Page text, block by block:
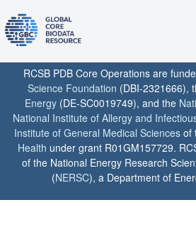
RCSB PDB Core Operations are
Science Foundation (DBI-2321666),
Energy (DE-SC0019749), and the
National Institute of Allergy and
Institute of General Medical Sciences of
Health under grant R01GM157729.
of the National Energy Research
(NERSC), a Department of